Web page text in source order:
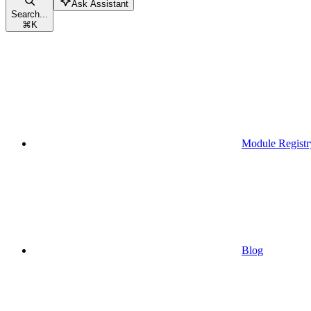
Search...
⌘K
Ask Assistant
Module
Blog